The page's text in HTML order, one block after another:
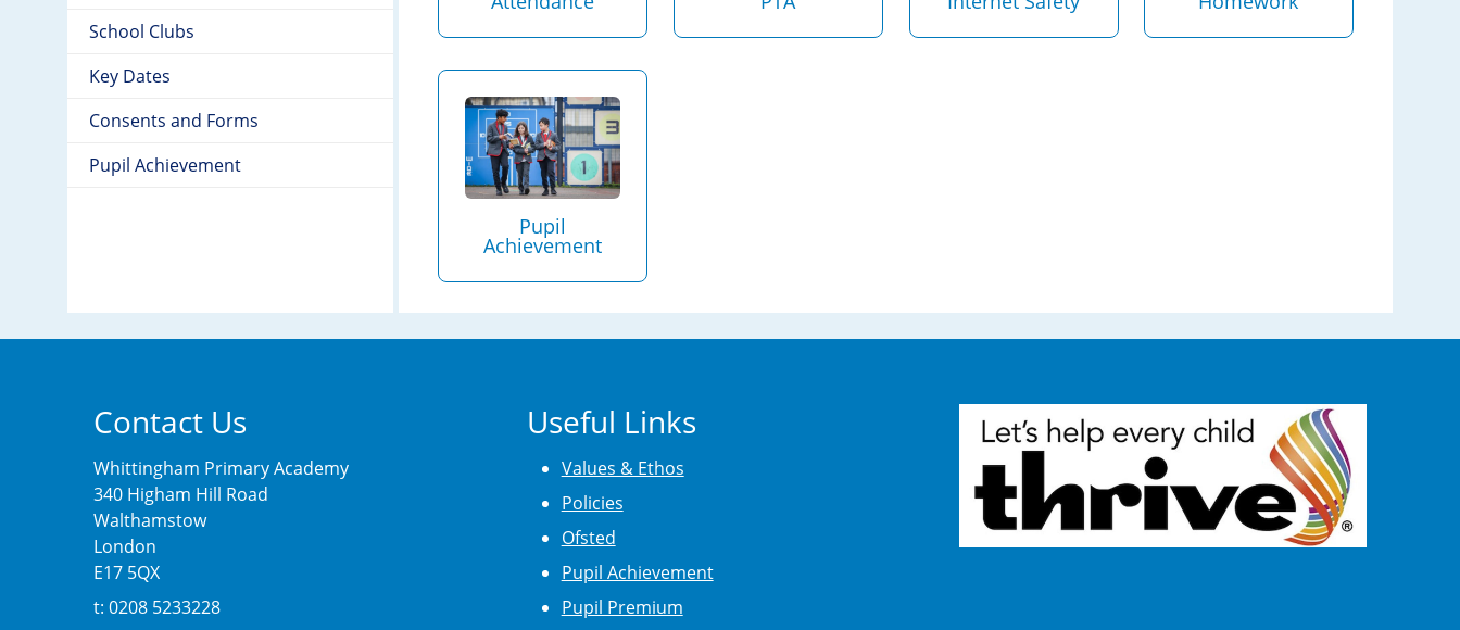
School Clubs
Key Dates
Consents and Forms
Pupil Achievement
Pupil
Achievement
Contact Us
Whittingham Primary Academy
340 Higham Hill Road
Walthamstow
London
E17 5QX
t: 0208 5233228
Useful Links
Values & Ethos
Policies
Ofsted
Pupil Achievement
Pupil Premium